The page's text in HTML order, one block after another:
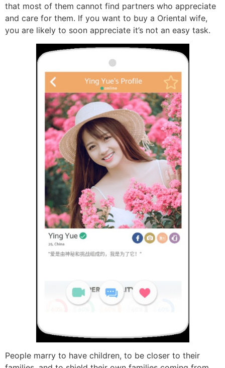
that most of them cannot find partners who appreciate
and care for them. If you want to buy a Oriental wife,
you are likely to soon appreciate it’s not an easy task.
People marry to have children, to be closer to their